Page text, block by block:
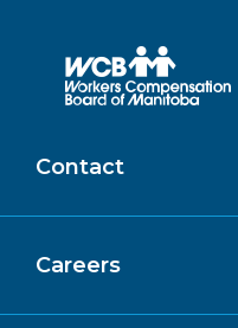
Contact
Careers